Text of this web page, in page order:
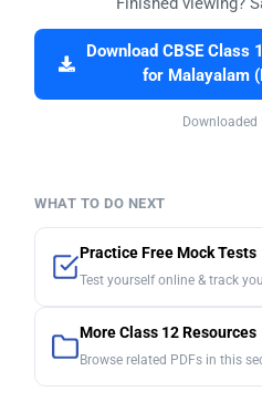
Download CBSE
for Malayalam
WHAT TO DO NEXT
Practice Free Mock Tests
Test yourself online & track
More Class 12 Resources
Browse related PDFs in this